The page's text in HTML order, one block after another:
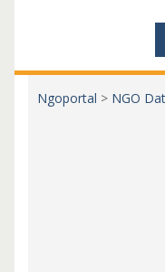
Ngoportal > NGO